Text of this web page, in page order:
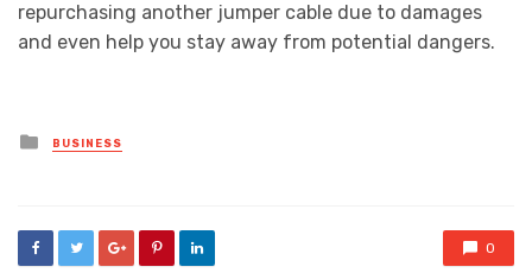
repurchasing another jumper cable due to damages
and even help you stay away from potential dangers.
Posted
in
BUSINESS
0